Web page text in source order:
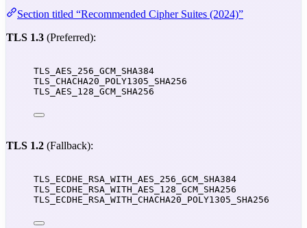
Section titled “Recommended Cipher Suites (2024)”
TLS 1.3 (Preferred):
TLS_AES_256_GCM_SHA384
TLS_CHACHA20_POLY1305_SHA256
TLS_AES_128_GCM_SHA256
TLS 1.2 (Fallback):
TLS_ECDHE_RSA_WITH_AES_256_GCM_SHA384
TLS_ECDHE_RSA_WITH_AES_128_GCM_SHA256
TLS_ECDHE_RSA_WITH_CHACHA20_POLY1305_SHA256